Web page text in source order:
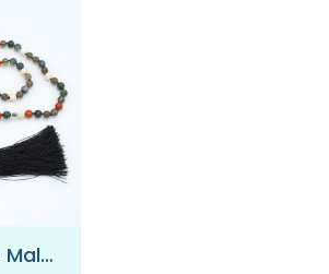
New Roots – Mala Necklace